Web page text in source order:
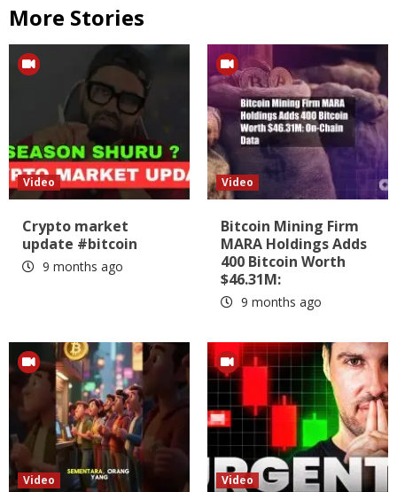
More Stories
Video
Crypto market
update #bitcoin
9 months ago
Video
Bitcoin Mining Firm
MARA Holdings Adds
400 Bitcoin Worth
$46.31M:
9 months ago
Video Video